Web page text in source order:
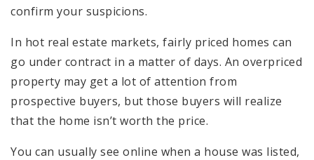
confirm your suspicions.
In hot real estate markets, fairly priced homes can
go under contract in a matter of days. An overpriced
property may get a lot of attention from
prospective buyers, but those buyers will realize
that the home isn’t worth the price.
You can usually see online when a house was listed,